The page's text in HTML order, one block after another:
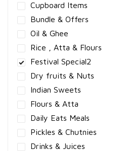
Cupboard Items
Bundle & Offers
Oil & Ghee
Rice , Atta & Flours
Festival Special2
Dry fruits & Nuts
Indian Sweets
Flours & Atta
Daily Eats Meals
Pickles & Chutnies
Drinks & Juices